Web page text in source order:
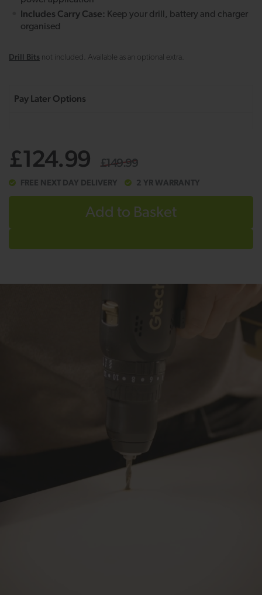
Includes Carry Case: Keep your drill, battery and charger
organised
Drill Bits not included. Available as an optional extra.
£124.99 £149.99
FREE NEXT DAY DELIVERY 2 YR WARRANTY
Add to Basket